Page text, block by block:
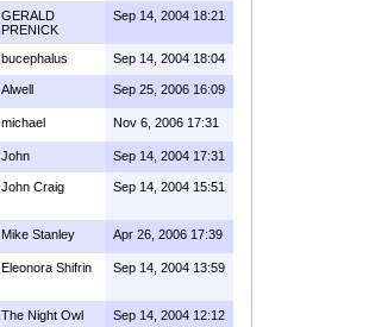
GERALD
PRENICK
Sep 14, 2004 18:21
bucephalus Sep 14, 2004 18:04
Alwell Sep 25, 2006 16:09
michael Nov 6, 2006 17:31
John Sep 14, 2004 17:31
John Craig Sep 14, 2004 15:51
Mike Stanley Apr 26, 2006 17:39
Eleonora Shifrin Sep 14, 2004 13:59
The Night Owl Sep 14, 2004 12:12